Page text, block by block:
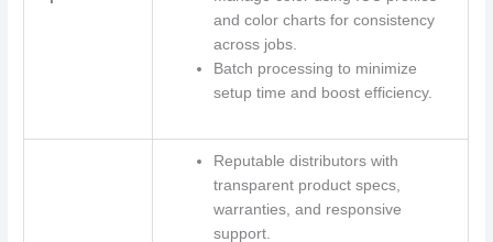
and color charts for consistency
across jobs.
Batch processing to minimize
setup time and boost efficiency.
Reputable distributors with
transparent product specs,
warranties, and responsive
support.